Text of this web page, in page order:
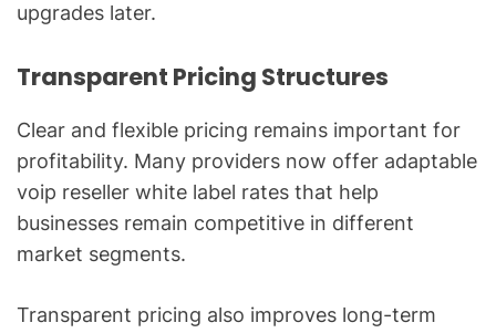
upgrades later.
Transparent Pricing Structures
Clear and flexible pricing remains important for
profitability. Many providers now offer adaptable
voip reseller white label rates that help
businesses remain competitive in different
market segments.
Transparent pricing also improves long-term